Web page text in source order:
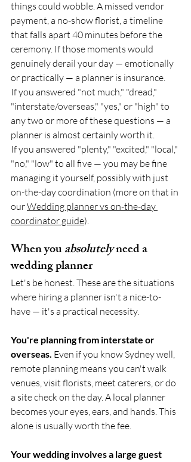
things could wobble. A missed vendor
payment, a no-show florist, a timeline
that falls apart 40 minutes before the
ceremony. If those moments would
genuinely derail your day — emotionally
or practically — a planner is insurance.
If you answered "not much," "dread,"
"interstate/overseas," "yes," or "high" to
any two or more of these questions — a
planner is almost certainly worth it.
If you answered "plenty," "excited," "local,"
"no," "low" to all five — you may be fine
managing it yourself, possibly with just
on-the-day coordination (more on that in
our Wedding planner vs on-the-day
coordinator guide).
When you absolutely need a
wedding planner
Let's be honest. These are the situations
where hiring a planner isn't a nice-to-
have — it's a practical necessity.
You're planning from interstate or
overseas. Even if you know Sydney well,
remote planning means you can't walk
venues, visit florists, meet caterers, or do
a site check on the day. A local planner
becomes your eyes, ears, and hands. This
alone is usually worth the fee.
Your wedding involves a large guest